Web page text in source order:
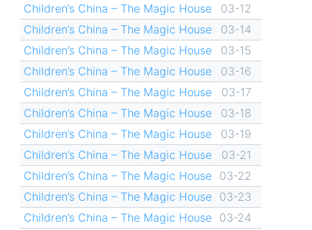
Children’s China – The Magic House
03-12
Children’s China – The Magic House
03-14
Children’s China – The Magic House
03-15
Children’s China – The Magic House
03-16
Children’s China – The Magic House
03-17
Children’s China – The Magic House
03-18
Children’s China – The Magic House
03-19
Children’s China – The Magic House
03-21
Children’s China – The Magic House
03-22
Children’s China – The Magic House
03-23
Children’s China – The Magic House
03-24